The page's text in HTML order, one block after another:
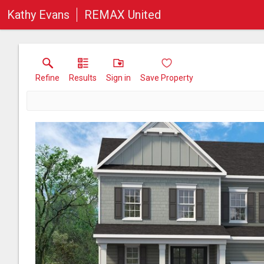
Kathy Evans REMAX United
Refine Results Sign in Save Property